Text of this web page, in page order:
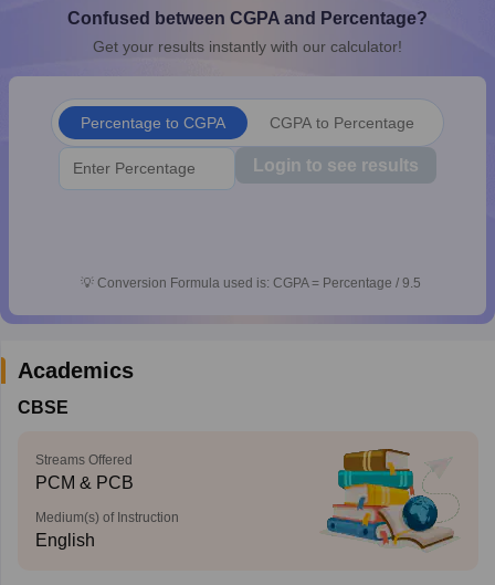
10th SyllabusJAC 10th SyllabusOdisha 10th SyllabusKerala
for Class 10Syllabus for Class 11Syllabus for Class 12
Confused between CGPA and Percentage?
Get your results instantly with our calculator!
Percentage to CGPA CGPA to Percentage
Login to see results
💡 Conversion Formula used is: CGPA = Percentage / 9.5
Academics
CBSE
Streams Offered
PCM & PCB
Medium(s) of Instruction
English